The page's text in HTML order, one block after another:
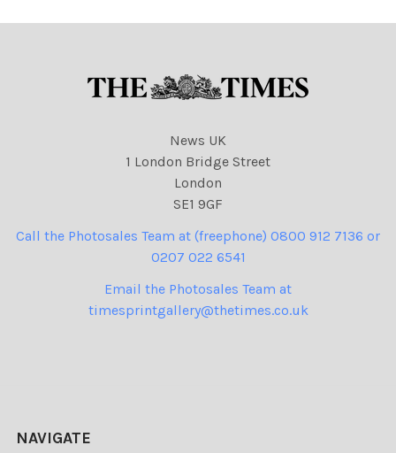
News UK
1 London Bridge Street
London
SE1 9GF
Call the Photosales Team at (freephone) 0800 912 7136 or
0207 022 6541
Email the Photosales Team at
timesprintgallery@thetimes.co.uk
NAVIGATE